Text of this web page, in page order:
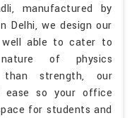
manufactured by
Delhi, we design our
well able to cater to
of physics
than strength, our
ease so your office
for students and